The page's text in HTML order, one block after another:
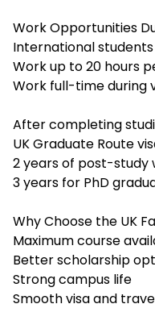
Work Opportunities
International students
Work up to 20 hours
Work full-time during
After completing
UK Graduate Route
2 years of post-study
3 years for PhD
Why Choose the UK
Maximum course
Better scholarship
Strong campus life
Smooth visa and